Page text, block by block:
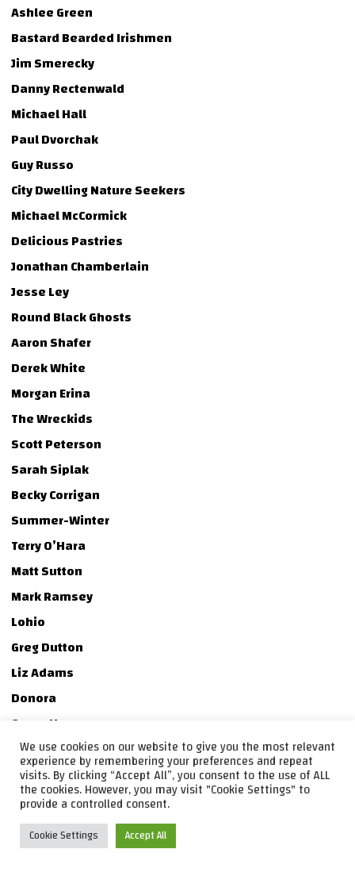
Ashlee Green
Bastard Bearded Irishmen
Jim Smerecky
Danny Rectenwald
Michael Hall
Paul Dvorchak
Guy Russo
City Dwelling Nature Seekers
Michael McCormick
Delicious Pastries
Jonathan Chamberlain
Jesse Ley
Round Black Ghosts
Aaron Shafer
Derek White
Morgan Erina
The Wreckids
Scott Peterson
Sarah Siplak
Becky Corrigan
Summer-Winter
Terry O’Hara
Matt Sutton
Mark Ramsey
Lohio
Greg Dutton
Liz Adams
Donora
Casey Hanner
Jake Hanner
Jake Churton
Tessa Twyman
As cool as these people were, most even accepted my
We use cookies on our website to give you the most relevant
experience by remembering your preferences and repeat
visits. By clicking “Accept All”, you consent to the use of ALL
the cookies. However, you may visit "Cookie Settings" to
provide a controlled consent.
Cookie Settings Accept All